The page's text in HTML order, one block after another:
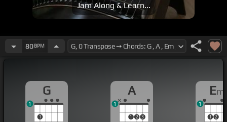
Jam Along & Learn...
80BPM
G
1
1
A
1 2 3
1
Em
1 2
1